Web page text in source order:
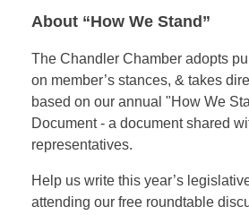
About “How We Stand”
The Chandler Chamber adopts
on member’s stances, & takes
based on our annual "How We
Document - a document shared
representatives.
Help us write this year’s
attending our free roundtable